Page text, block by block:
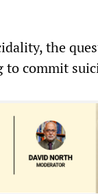
the
to commit